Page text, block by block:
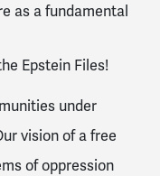
as a fundamental
Epstein Files!
under
vision of a free
of oppression